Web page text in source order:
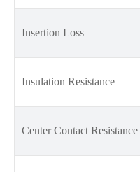
Insertion Loss
Insulation Resistance
Center Contact Resistance